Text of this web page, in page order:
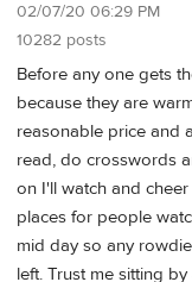
02/07/20 06:29 PM
10282 posts
Before any one gets
because they are
reasonable price and
read, do crosswords
on I'll watch and
places for people
mid day so any
left. Trust me sitting